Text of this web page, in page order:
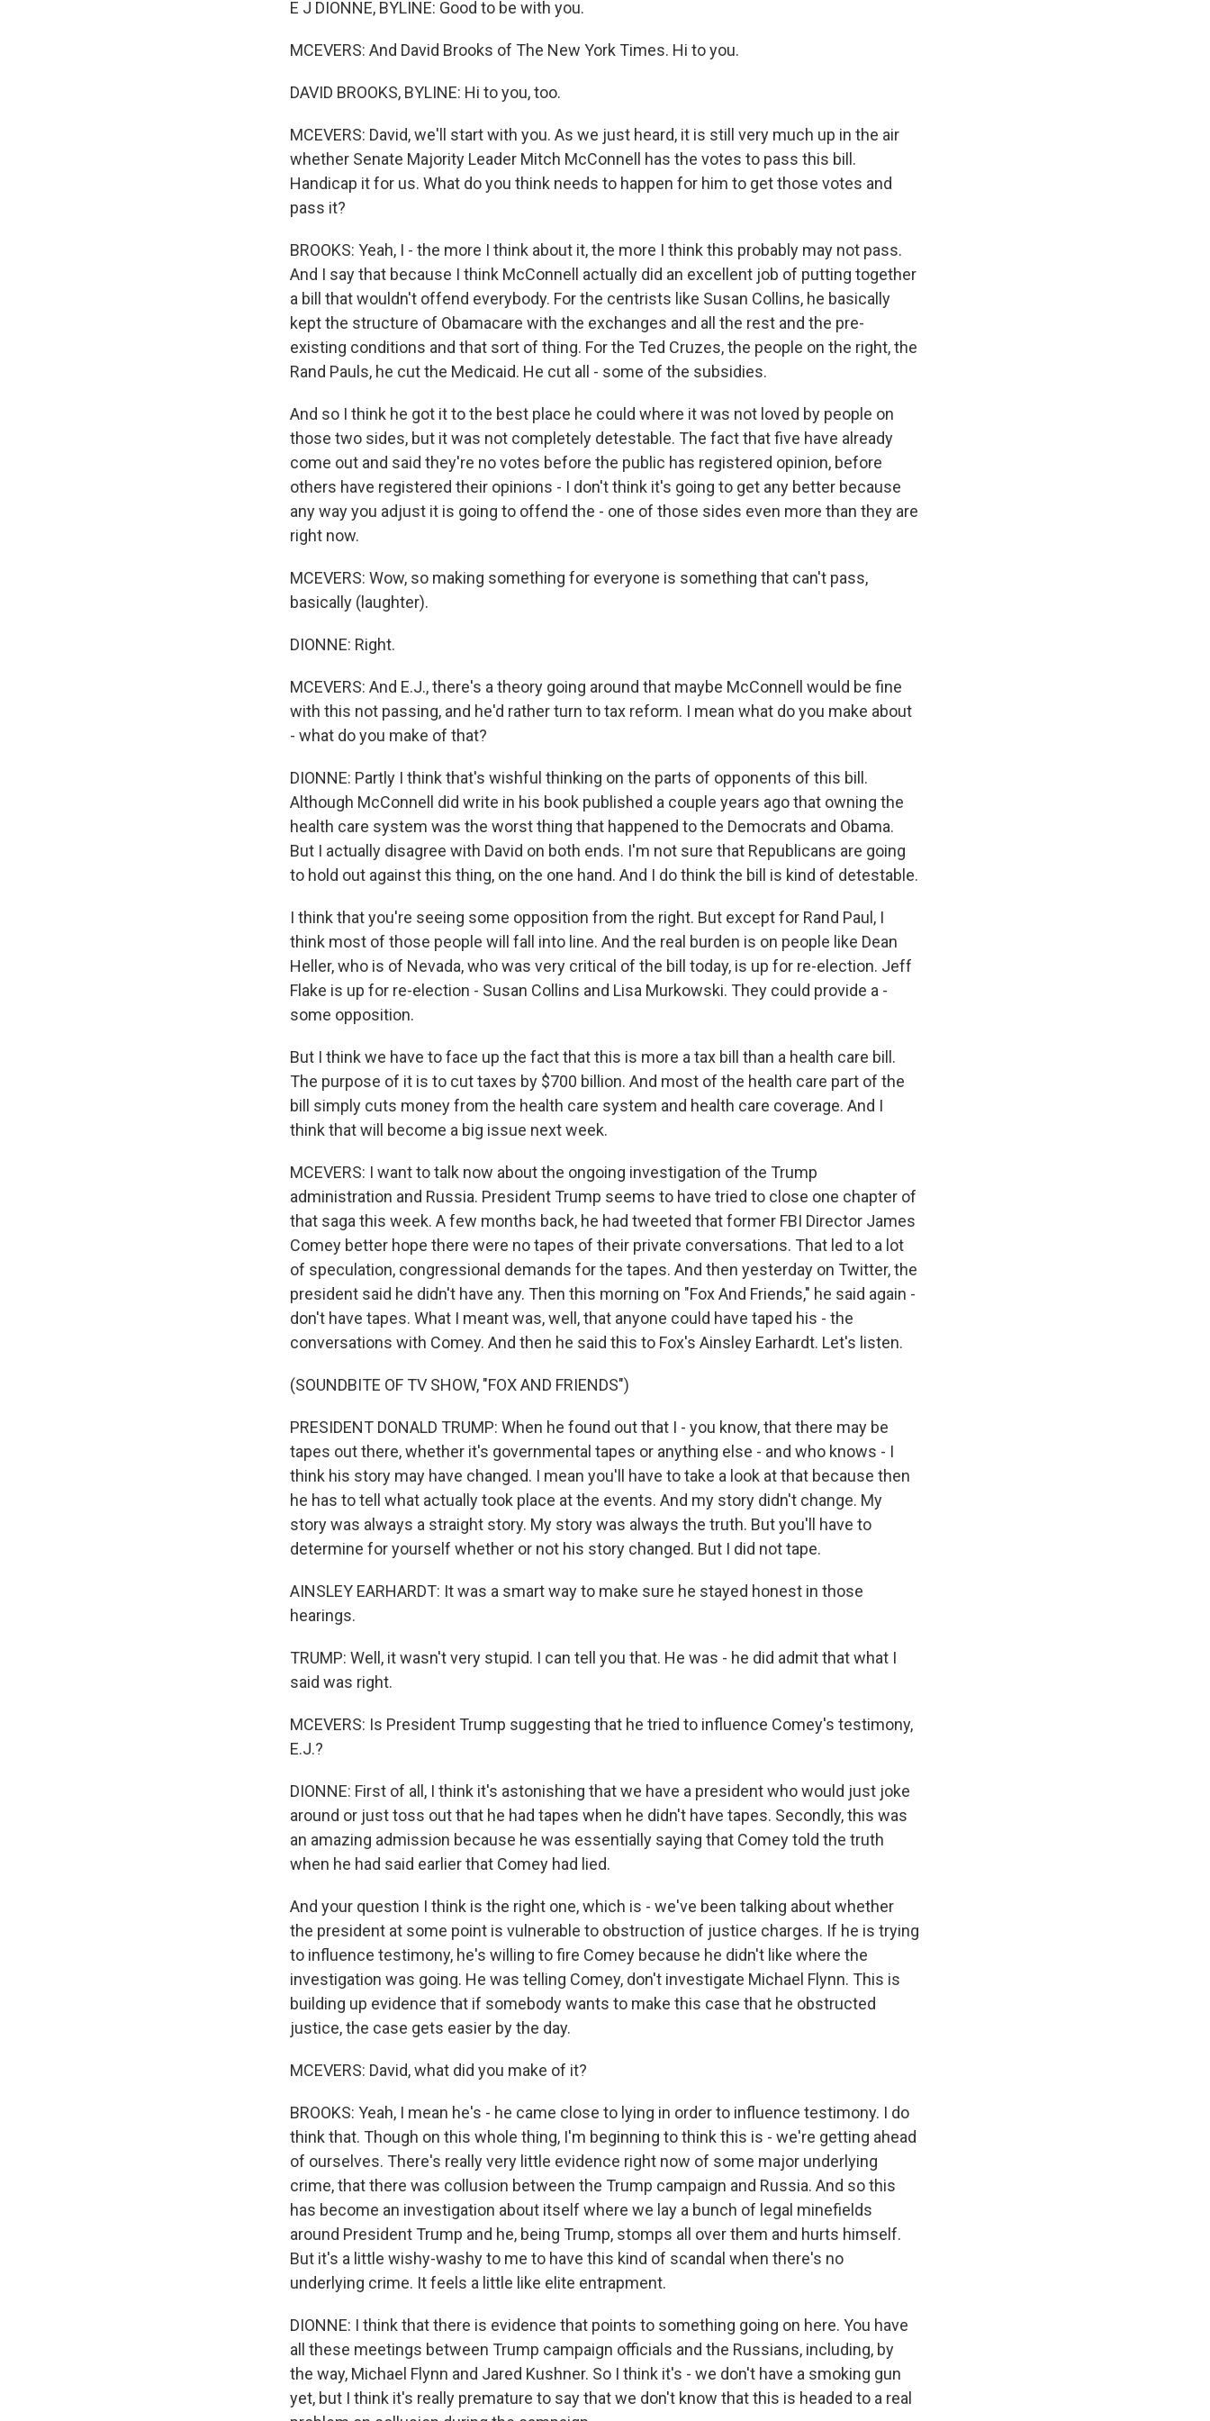
E J DIONNE, BYLINE: Good to be with you.
MCEVERS: And David Brooks of The New York Times. Hi to you.
DAVID BROOKS, BYLINE: Hi to you, too.
MCEVERS: David, we'll start with you. As we just heard, it is still very much up in the air
whether Senate Majority Leader Mitch McConnell has the votes to pass this bill.
Handicap it for us. What do you think needs to happen for him to get those votes and
pass it?
BROOKS: Yeah, I - the more I think about it, the more I think this probably may not pass.
And I say that because I think McConnell actually did an excellent job of putting together
a bill that wouldn't offend everybody. For the centrists like Susan Collins, he basically
kept the structure of Obamacare with the exchanges and all the rest and the pre-
existing conditions and that sort of thing. For the Ted Cruzes, the people on the right, the
Rand Pauls, he cut the Medicaid. He cut all - some of the subsidies.
And so I think he got it to the best place he could where it was not loved by people on
those two sides, but it was not completely detestable. The fact that five have already
come out and said they're no votes before the public has registered opinion, before
others have registered their opinions - I don't think it's going to get any better because
any way you adjust it is going to offend the - one of those sides even more than they are
right now.
MCEVERS: Wow, so making something for everyone is something that can't pass,
basically (laughter).
DIONNE: Right.
MCEVERS: And E.J., there's a theory going around that maybe McConnell would be fine
with this not passing, and he'd rather turn to tax reform. I mean what do you make about
- what do you make of that?
DIONNE: Partly I think that's wishful thinking on the parts of opponents of this bill.
Although McConnell did write in his book published a couple years ago that owning the
health care system was the worst thing that happened to the Democrats and Obama.
But I actually disagree with David on both ends. I'm not sure that Republicans are going
to hold out against this thing, on the one hand. And I do think the bill is kind of detestable.
I think that you're seeing some opposition from the right. But except for Rand Paul, I
think most of those people will fall into line. And the real burden is on people like Dean
Heller, who is of Nevada, who was very critical of the bill today, is up for re-election. Jeff
Flake is up for re-election - Susan Collins and Lisa Murkowski. They could provide a -
some opposition.
But I think we have to face up the fact that this is more a tax bill than a health care bill.
The purpose of it is to cut taxes by $700 billion. And most of the health care part of the
bill simply cuts money from the health care system and health care coverage. And I
think that will become a big issue next week.
MCEVERS: I want to talk now about the ongoing investigation of the Trump
administration and Russia. President Trump seems to have tried to close one chapter of
that saga this week. A few months back, he had tweeted that former FBI Director James
Comey better hope there were no tapes of their private conversations. That led to a lot
of speculation, congressional demands for the tapes. And then yesterday on Twitter, the
president said he didn't have any. Then this morning on "Fox And Friends," he said again -
don't have tapes. What I meant was, well, that anyone could have taped his - the
conversations with Comey. And then he said this to Fox's Ainsley Earhardt. Let's listen.
(SOUNDBITE OF TV SHOW, "FOX AND FRIENDS")
PRESIDENT DONALD TRUMP: When he found out that I - you know, that there may be
tapes out there, whether it's governmental tapes or anything else - and who knows - I
think his story may have changed. I mean you'll have to take a look at that because then
he has to tell what actually took place at the events. And my story didn't change. My
story was always a straight story. My story was always the truth. But you'll have to
determine for yourself whether or not his story changed. But I did not tape.
AINSLEY EARHARDT: It was a smart way to make sure he stayed honest in those
hearings.
TRUMP: Well, it wasn't very stupid. I can tell you that. He was - he did admit that what I
said was right.
MCEVERS: Is President Trump suggesting that he tried to influence Comey's testimony,
E.J.?
DIONNE: First of all, I think it's astonishing that we have a president who would just joke
around or just toss out that he had tapes when he didn't have tapes. Secondly, this was
an amazing admission because he was essentially saying that Comey told the truth
when he had said earlier that Comey had lied.
And your question I think is the right one, which is - we've been talking about whether
the president at some point is vulnerable to obstruction of justice charges. If he is trying
to influence testimony, he's willing to fire Comey because he didn't like where the
investigation was going. He was telling Comey, don't investigate Michael Flynn. This is
building up evidence that if somebody wants to make this case that he obstructed
justice, the case gets easier by the day.
MCEVERS: David, what did you make of it?
BROOKS: Yeah, I mean he's - he came close to lying in order to influence testimony. I do
think that. Though on this whole thing, I'm beginning to think this is - we're getting ahead
of ourselves. There's really very little evidence right now of some major underlying
crime, that there was collusion between the Trump campaign and Russia. And so this
has become an investigation about itself where we lay a bunch of legal minefields
around President Trump and he, being Trump, stomps all over them and hurts himself.
But it's a little wishy-washy to me to have this kind of scandal when there's no
underlying crime. It feels a little like elite entrapment.
DIONNE: I think that there is evidence that points to something going on here. You have
all these meetings between Trump campaign officials and the Russians, including, by
the way, Michael Flynn and Jared Kushner. So I think it's - we don't have a smoking gun
yet, but I think it's really premature to say that we don't know that this is headed to a real